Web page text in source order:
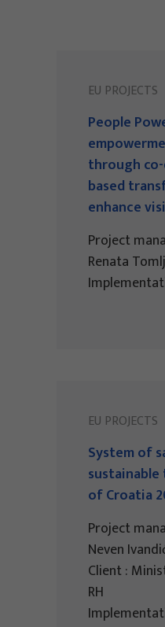
EU PROJECTS
People
through
based
enhance
Project
Renata
EU PROJECTS
System of
of Croatia
Project
Neven
Client :
RH